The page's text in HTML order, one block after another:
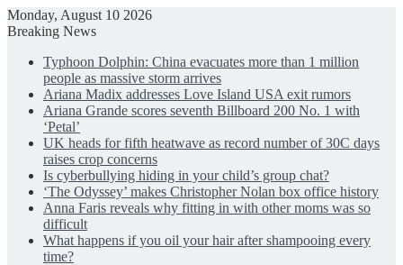
Monday, August 10 2026
Breaking News
Typhoon Dolphin: China evacuates more than 1 million
people as massive storm arrives
Ariana Madix addresses Love Island USA exit rumors
Ariana Grande scores seventh Billboard 200 No. 1 with
‘Petal’
UK heads for fifth heatwave as record number of 30C days
raises crop concerns
Is cyberbullying hiding in your child’s group chat?
‘The Odyssey’ makes Christopher Nolan box office history
Anna Faris reveals why fitting in with other moms was so
difficult
What happens if you oil your hair after shampooing every
time?